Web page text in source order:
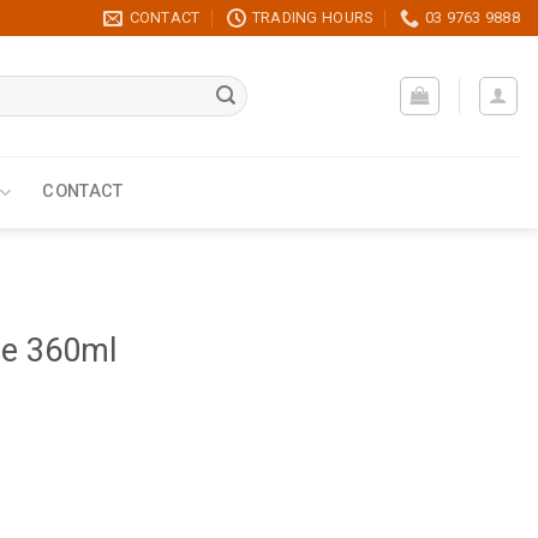
CONTACT TRADING HOURS 03 9763 9888
CONTACT
360ml